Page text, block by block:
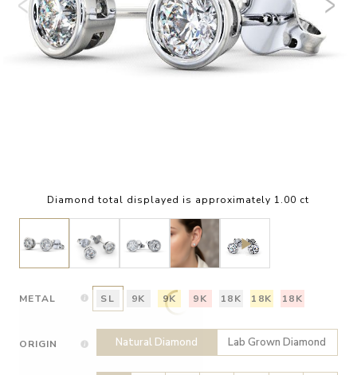
Diamond total displayed is approximately 1.00 ct
METAL SL 9K 9K 9K 18K 18K 18K
ORIGIN Natural Diamond Lab Grown Diamond